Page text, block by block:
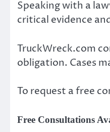
Speaking with a
critical evidence
TruckWreck.com
obligation. Cases
To request a free
Free Consultations